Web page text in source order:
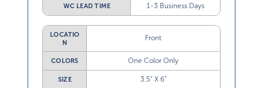
WC LEAD TIME 1-3 Business Days
LOCATIO
N
Front
COLORS One Color Only
SIZE 3.5” X 6”